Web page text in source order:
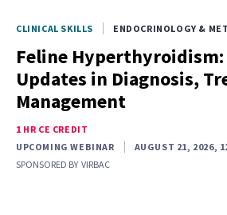
CLINICAL SKILLS ENDOCRINOLOGY &
Feline
Updates in Diagnosis,
Management
1 HR CE CREDIT
UPCOMING WEBINAR
AUGUST 21, 2026,
SPONSORED BY VIRBAC